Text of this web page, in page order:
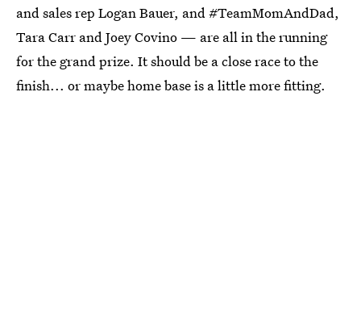
and sales rep Logan Bauer, and #TeamMomAndDad,
Tara Carr and Joey Covino — are all in the running
for the grand prize. It should be a close race to the
finish... or maybe home base is a little more fitting.